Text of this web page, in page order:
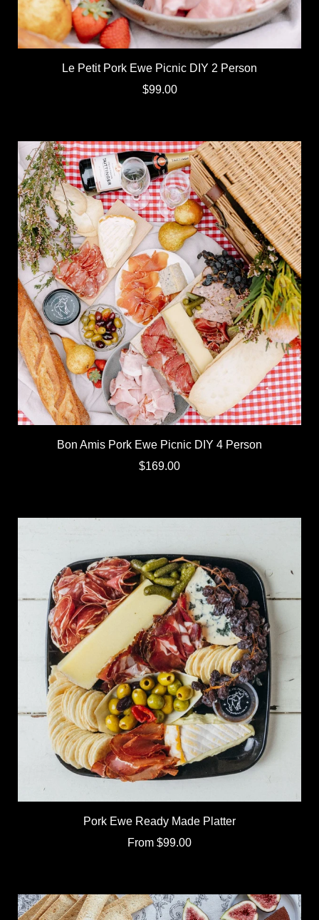
Le Petit Pork Ewe Picnic DIY 2 Person
$99.00
Bon Amis Pork Ewe Picnic DIY 4 Person
$169.00
Pork Ewe Ready Made Platter
From $99.00